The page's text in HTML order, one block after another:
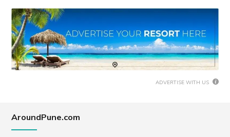
ADVERTISE WITH US
AroundPune.com